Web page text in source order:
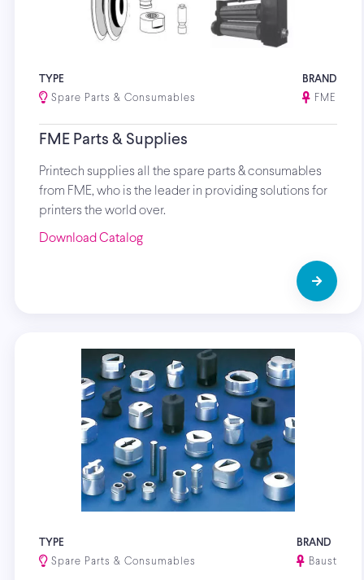
TYPE
Spare Parts & Consumables
BRAND
FME
FME Parts & Supplies
Printech supplies all the spare parts & consumables
from FME, who is the leader in providing solutions for
printers the world over.
Download Catalog
TYPE
Spare Parts & Consumables
BRAND
Baust